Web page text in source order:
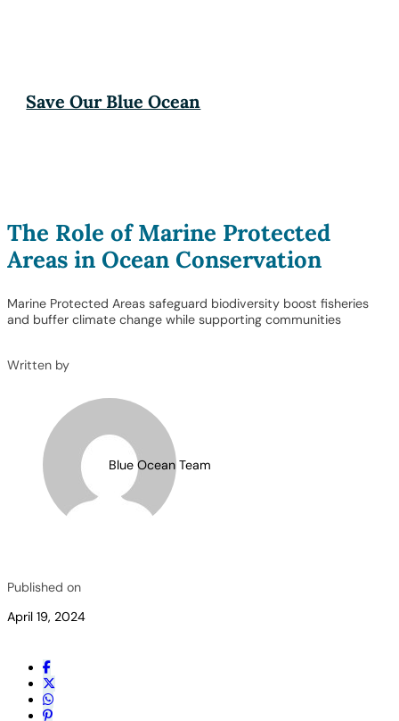
Save Our Blue Ocean
The Role of Marine Protected
Areas in Ocean Conservation
Marine Protected Areas safeguard biodiversity boost fisheries
and buffer climate change while supporting communities
Written by
Blue Ocean Team
Published on
April 19, 2024